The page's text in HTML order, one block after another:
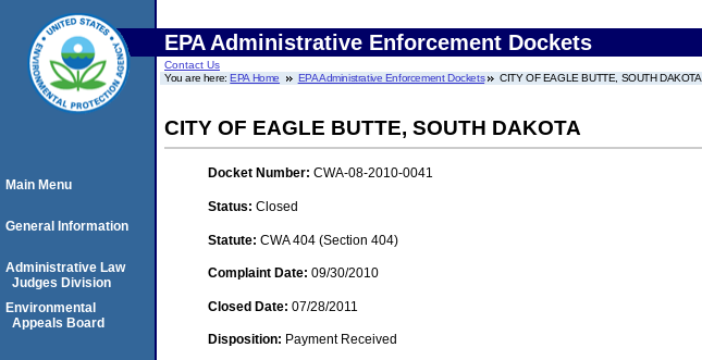
EPA Administrative Enforcement Dockets
Contact Us
You are here:EPA Home EPA Administrative Enforcement Dockets CITY OF EAGLE BUTTE, SOUTH DAKOTA
CITY OF EAGLE BUTTE, SOUTH DAKOTA
Docket Number: CWA-08-2010-0041
Status: Closed
Statute: CWA 404 (Section 404)
Complaint Date: 09/30/2010
Closed Date: 07/28/2011
Disposition: Payment Received
Main Menu
General Information
Administrative Law
Judges Division
Environmental
Appeals Board